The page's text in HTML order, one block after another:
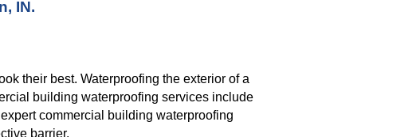
IN.
their best. Waterproofing the exterior of a
building waterproofing services include
commercial building waterproofing
barrier.